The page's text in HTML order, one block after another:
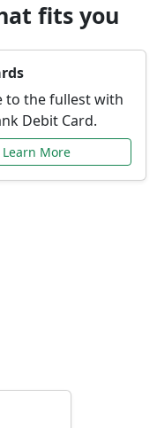
fits you
to the fullest with
Debit Card.
Learn More